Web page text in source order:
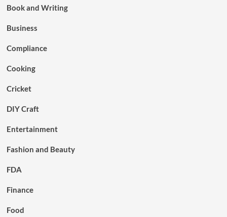
Book and Writing
Business
Compliance
Cooking
Cricket
DIY Craft
Entertainment
Fashion and Beauty
FDA
Finance
Food